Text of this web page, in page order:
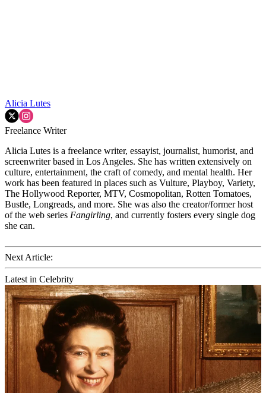
Alicia Lutes
Freelance Writer
Alicia Lutes is a freelance writer, essayist, journalist, humorist, and
screenwriter based in Los Angeles. She has written extensively on
culture, entertainment, the craft of comedy, and mental health. Her
work has been featured in places such as Vulture, Playboy, Variety,
The Hollywood Reporter, MTV, Cosmopolitan, Rotten Tomatoes,
Bustle, Longreads, and more. She was also the creator/former host
of the web series Fangirling, and currently fosters every single dog
she can.
Next Article:
Latest in Celebrity